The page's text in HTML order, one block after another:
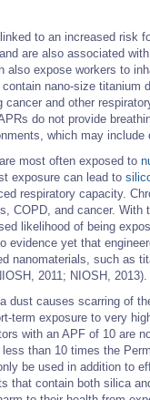
to an increased risk
are also associated
expose workers to
nano-size
and other
do not provide
which may include
most often exposed to
exposure can lead to
respiratory capacity.
COPD, and cancer.
likelihood of being
evidence yet that
nanomaterials, such as
2011; NIOSH, 2013).
dust causes scarring of
term exposure to very
with an APF of 10 are
than 10 times the
be used in addition to
that contain both silica